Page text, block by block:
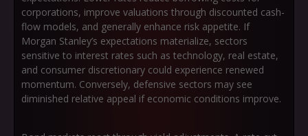
corporations, improve valuations through discounted cash-
flow models, and generally enhance risk appetite. If
Morgan Stanley’s expectations materialize, sectors
sensitive to interest rates such as technology, real estate,
and consumer discretionary could experience renewed
momentum. Conversely, defensive sectors may see
diminished relative appeal if economic conditions improve.